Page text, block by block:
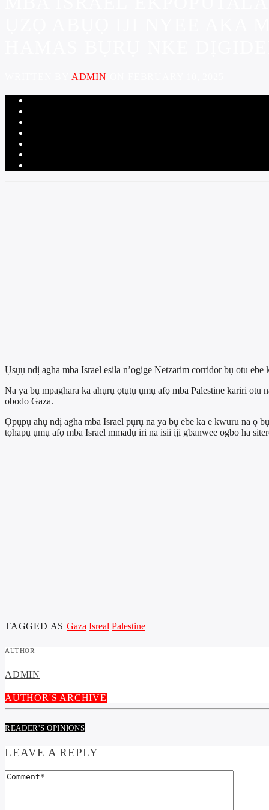
ADMIN
Ụsụụ ndị agha mba Israel esila n’ogige Netzarim corridor bụ otu
Na ya bụ mpaghara ka ahụrụ ọtụtụ ụmụ afọ mba Palestine kariri
obodo Gaza.
Ọpụpụ ahụ ndị agha mba Israel pụrụ na ya bụ ebe ka e kwuru na ọ
tọhapụ ụmụ afọ mba Israel mmadụ iri na isii iji gbanwee ogbo ha
TAGGED AS Gaza Isreal Palestine
AUTHOR
ADMIN
AUTHOR'S ARCHIVE
READER'S OPINIONS
LEAVE A REPLY